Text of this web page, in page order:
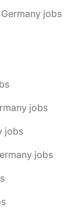
jobs
jobs
jobs
jobs